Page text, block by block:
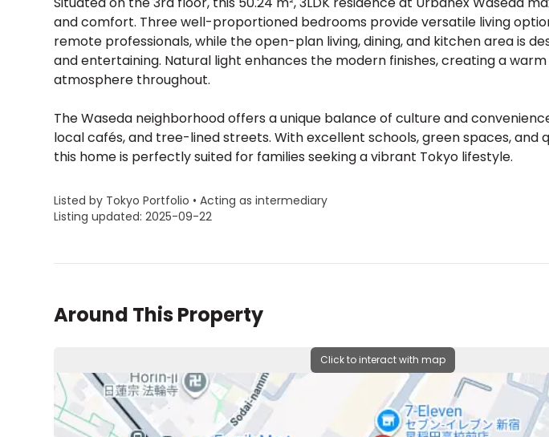
and comfort. Three well-proportioned bedrooms provide versatile living
remote professionals, while the open-plan living, dining, and kitchen area is
and entertaining. Natural light enhances the modern finishes, creating a
atmosphere throughout.
The Waseda neighborhood offers a unique balance of culture and
local cafés, and tree-lined streets. With excellent schools, green spaces, and
Listed by Tokyo Portfolio • Acting as intermediary
Listing updated: 2025-09-22
Around This Property
Click to interact with map